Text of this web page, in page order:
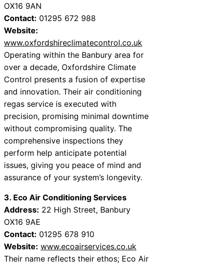
OX16 9AN
Contact: 01295 672 988
Website:
www.oxfordshireclimatecontrol.co.uk
Operating within the Banbury area for
over a decade, Oxfordshire Climate
Control presents a fusion of expertise
and innovation. Their air conditioning
regas service is executed with
precision, promising minimal downtime
without compromising quality. The
comprehensive inspections they
perform help anticipate potential
issues, giving you peace of mind and
assurance of your system’s longevity.
3. Eco Air Conditioning Services
Address: 22 High Street, Banbury
OX16 9AE
Contact: 01295 678 910
Website: www.ecoairservices.co.uk
Their name reflects their ethos; Eco Air